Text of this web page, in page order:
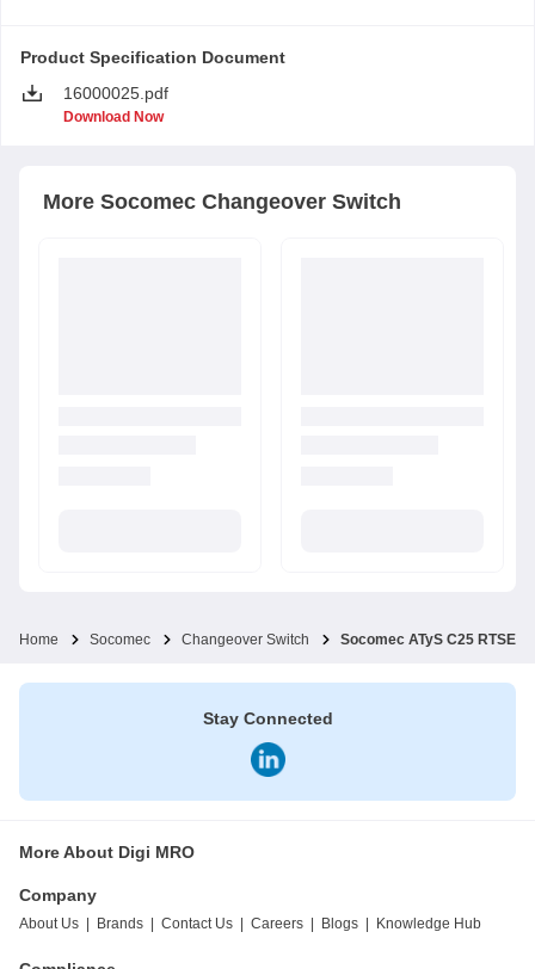
Product Specification Document
16000025.pdf
Download Now
More Socomec Changeover Switch
Home Socomec Changeover Switch Socomec ATyS C25 RTSE
Stay Connected
More About Digi MRO
Company
About Us Brands Contact Us Careers Blogs Knowledge Hub